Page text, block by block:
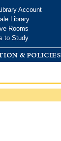
Account
Library
Rooms
to Study
& policies